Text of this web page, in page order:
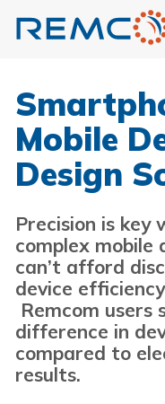
Mobile
Design
Precision is key
complex mobile
can’t afford
device
Remcom users
difference in
compared to
results.